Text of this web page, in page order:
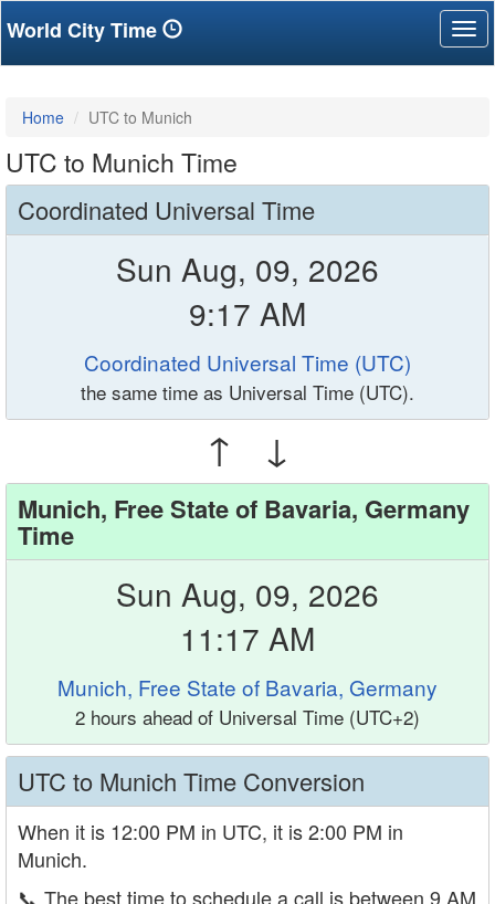
World City Time
Home UTC to Munich
UTC to Munich Time
Coordinated Universal Time
Sun Aug, 09, 2026
9:17 AM
Coordinated Universal Time (UTC)
the same time as Universal Time (UTC).
↑ ↓
Munich, Free State of Bavaria, Germany
Time
Sun Aug, 09, 2026
11:17 AM
Munich, Free State of Bavaria, Germany
2 hours ahead of Universal Time (UTC+2)
UTC to Munich Time Conversion
When it is 12:00 PM in UTC, it is 2:00 PM in
Munich.
📞 The best time to schedule a call is between 9 AM